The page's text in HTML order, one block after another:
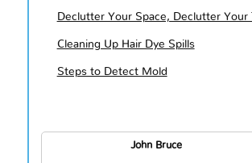
Declutter Your Space, Declutter Your
Cleaning Up Hair Dye Spills
Steps to Detect Mold
John Bruce